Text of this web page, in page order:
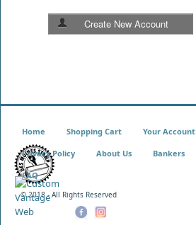
Create New Account
© 2018 - All Rights Reserved
Home Shopping Cart Your Account
Privacy Policy About Us Bankers
FAQ